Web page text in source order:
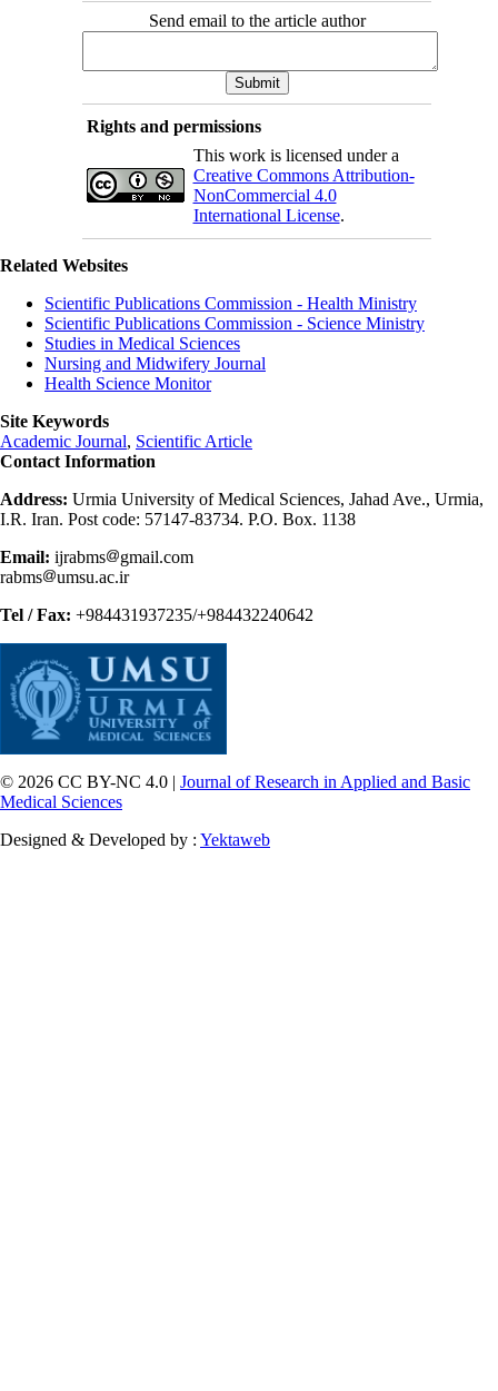
Send email to the article author
Rights and permissions
This work is licensed under a
Creative Commons Attribution-
NonCommercial 4.0
International License.
Related Websites
Scientific Publications Commission - Health Ministry
Scientific Publications Commission - Science Ministry
Studies in Medical Sciences
Nursing and Midwifery Journal
Health Science Monitor
Site Keywords
Academic Journal, Scientific Article
Contact Information
Address: Urmia University of Medical Sciences, Jahad Ave., Urmia,
I.R. Iran. Post code: 57147-83734. P.O. Box. 1138
Email: ijrabms
gmail.com
rabms
umsu.ac.ir
Tel / Fax: +984431937235/+984432240642
© 2026 CC BY-NC 4.0 | Journal of Research in Applied and Basic
Medical Sciences
Designed & Developed by : Yektaweb